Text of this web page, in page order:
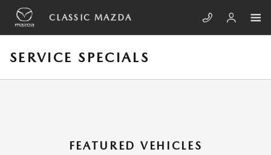
Skip to main content
CLASSIC MAZDA
SERVICE SPECIALS
FEATURED VEHICLES